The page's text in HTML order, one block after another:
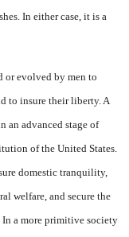
In either case, it is a
or evolved by men to
to insure their liberty. A
an advanced stage of
of the United States.
domestic tranquility,
welfare, and secure the
a more primitive society